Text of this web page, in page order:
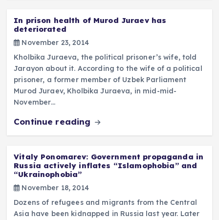
In prison health of Murod Juraev has
deteriorated
November 23, 2014
Kholbika Juraeva, the political prisoner’s wife, told
Jarayon about it. According to the wife of a political
prisoner, a former member of Uzbek Parliament
Murod Juraev, Kholbika Juraeva, in mid-mid-
November…
Continue reading
Vitaly Ponomarev: Government propaganda in
Russia actively inflates “Islamophobia” and
“Ukrainophobia”
November 18, 2014
Dozens of refugees and migrants from the Central
Asia have been kidnapped in Russia last year. Later